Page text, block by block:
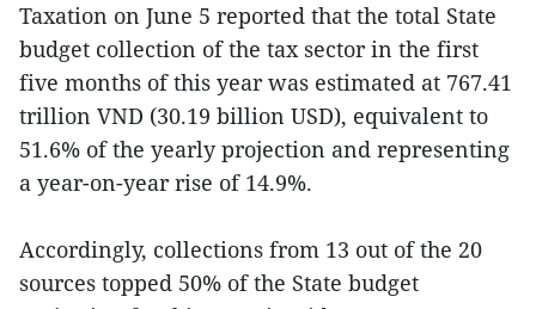
Taxation on June 5 reported that the total State
budget collection of the tax sector in the first
five months of this year was estimated at 767.41
trillion VND (30.19 billion USD), equivalent to
51.6% of the yearly projection and representing
a year-on-year rise of 14.9%.
Accordingly, collections from 13 out of the 20
sources topped 50% of the State budget